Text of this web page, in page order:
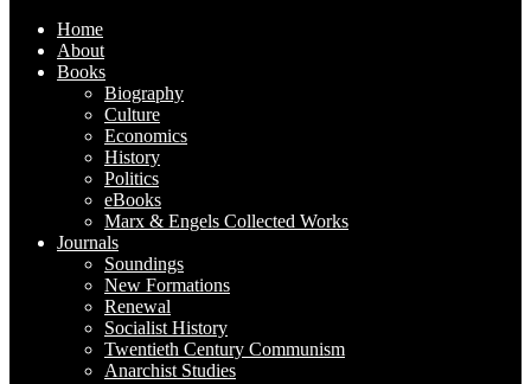
Home
About
Books
Biography
Culture
Economics
History
Politics
eBooks
Marx & Engels Collected Works
Journals
Soundings
New Formations
Renewal
Socialist History
Twentieth Century Communism
Anarchist Studies